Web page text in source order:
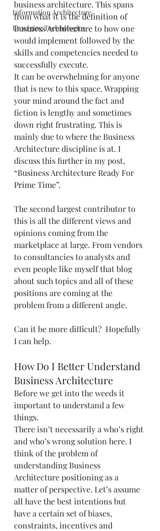
Information Architecture
Emerging Technologies
business architecture. This spans
from what it is the definition of
Business Architecture to how one
would implement followed by the
skills and competencies needed to
successfully execute.
It can be overwhelming for anyone
that is new to this space. Wrapping
your mind around the fact and
fiction is lengthy and sometimes
down right frustrating. This is
mainly due to where the Business
Architecture discipline is at. I
discuss this further in my post,
“Business Architecture Ready For
Prime Time”.
The second largest contributor to
this is all the different views and
opinions coming from the
marketplace at large. From vendors
to consultancies to analysts and
even people like myself that blog
about such topics and all of these
positions are coming at the
problem from a different angle.
Can it be more difficult?  Hopefully
I can help.
How Do I Better Understand
Business Architecture
Before we get into the weeds it
important to understand a few
things.
There isn’t necessarily a who’s right
and who’s wrong solution here. I
think of the problem of
understanding Business
Architecture positioning as a
matter of perspective. Let’s assume
all have the best intentions but
have a certain set of biases,
constraints, incentives and